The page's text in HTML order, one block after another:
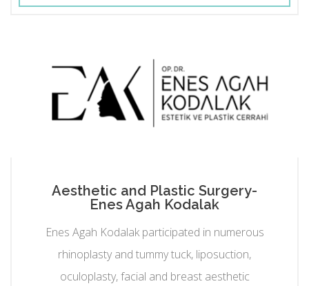
Aesthetic and Plastic Surgery-
Enes Agah Kodalak
Enes Agah Kodalak participated in numerous
rhinoplasty and tummy tuck, liposuction,
oculoplasty, facial and breast aesthetic